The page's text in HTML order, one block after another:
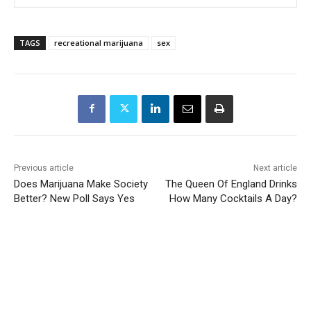
TAGS recreational marijuana sex
Previous article
Does Marijuana Make Society
Better? New Poll Says Yes
Next article
The Queen Of England Drinks
How Many Cocktails A Day?